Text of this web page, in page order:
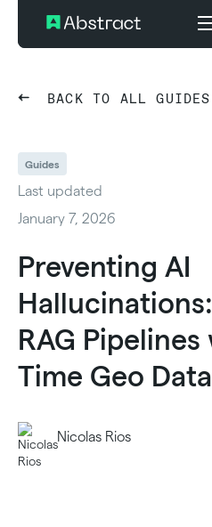
BACK TO ALL GUIDES
Guides
Last updated
January 7, 2026
Preventing AI
RAG
Time Geo Data
Nicolas Rios